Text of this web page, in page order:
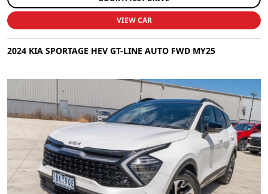
VIEW CAR
2024 KIA SPORTAGE HEV GT-LINE AUTO FWD MY25